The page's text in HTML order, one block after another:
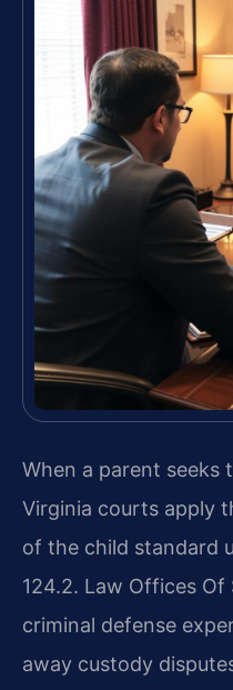
When a parent seeks
Virginia courts apply
of the child standard
124.2. Law Offices Of
criminal defense
away custody